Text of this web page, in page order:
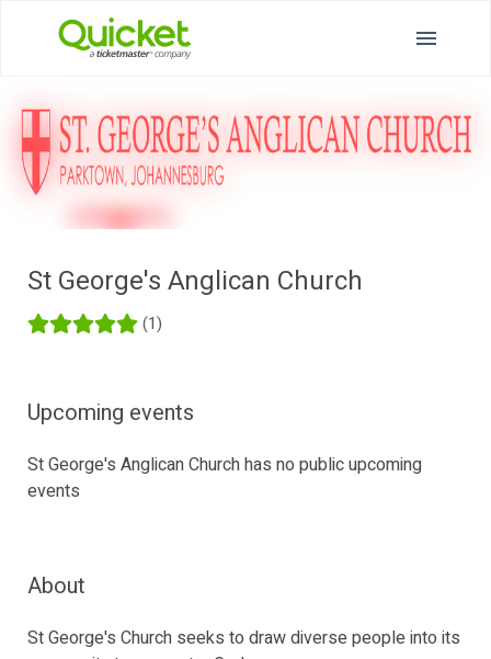
St George's Anglican Church
(1)
Upcoming events
St George's Anglican Church has no public upcoming
events
About
St George's Church seeks to draw diverse people into its